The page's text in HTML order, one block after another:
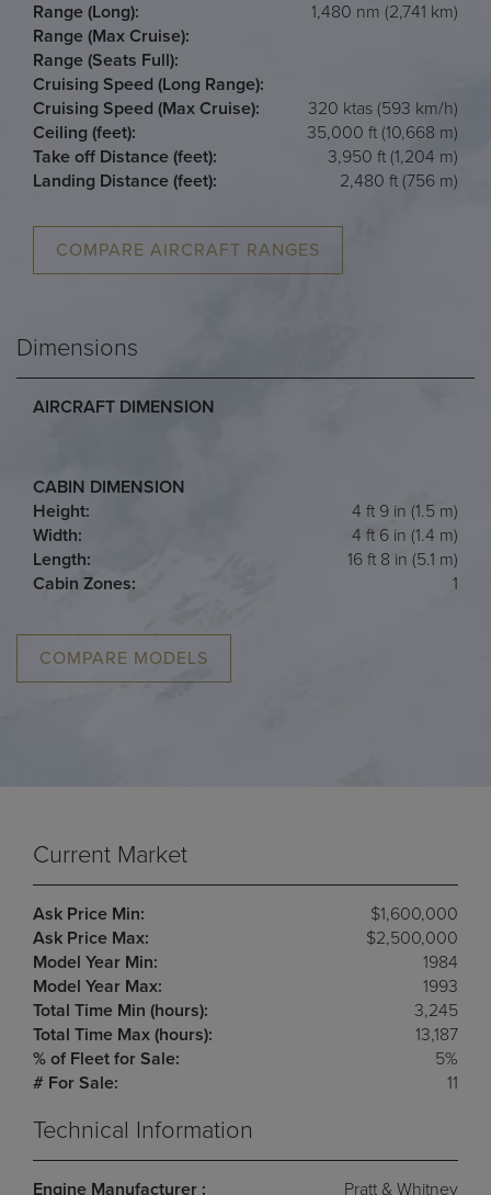
Range (Long):
1,480 nm (2,741 km)
Range (Max Cruise):
Range (Seats Full):
Cruising Speed (Long Range):
Cruising Speed (Max Cruise):
320 ktas (593 km/h)
Ceiling (feet):
35,000 ft (10,668 m)
Take off Distance (feet):
3,950 ft (1,204 m)
Landing Distance (feet):
2,480 ft (756 m)
COMPARE AIRCRAFT RANGES
Dimensions
AIRCRAFT DIMENSION
CABIN DIMENSION
Height:
4 ft 9 in (1.5 m)
Width:
4 ft 6 in (1.4 m)
Length:
16 ft 8 in (5.1 m)
Cabin Zones:
1
COMPARE MODELS
Current Market
Ask Price Min:
$1,600,000
Ask Price Max:
$2,500,000
Model Year Min:
1984
Model Year Max:
1993
Total Time Min (hours):
3,245
Total Time Max (hours):
13,187
% of Fleet for Sale:
5%
# For Sale:
11
Technical Information
Engine Manufacturer : Pratt & Whitney